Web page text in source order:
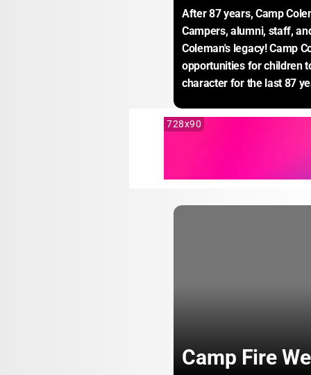
After 87 years, Camp
Campers, alumni, staff,
Coleman's legacy! Camp
opportunities for children
character for the last 87
728x90
Camp Fire